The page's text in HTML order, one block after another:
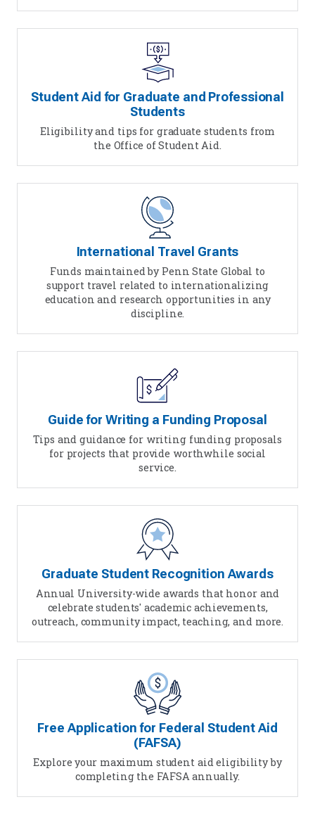
Student Aid for Graduate and Professional
Students
Eligibility and tips for graduate students from
the Office of Student Aid.
International Travel Grants
Funds maintained by Penn State Global to
support travel related to internationalizing
education and research opportunities in any
discipline.
Guide for Writing a Funding Proposal
Tips and guidance for writing funding proposals
for projects that provide worthwhile social
service.
Graduate Student Recognition Awards
Annual University-wide awards that honor and
celebrate students' academic achievements,
outreach, community impact, teaching, and more.
Free Application for Federal Student Aid
(FAFSA)
Explore your maximum student aid eligibility by
completing the FAFSA annually.